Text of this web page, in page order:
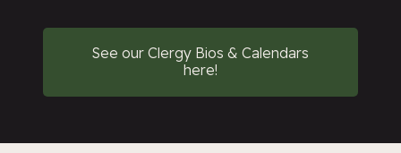
See our Clergy Bios & Calendars
here!